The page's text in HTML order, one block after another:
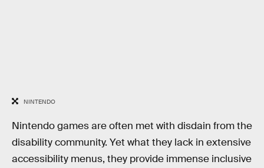
NINTENDO
Nintendo games are often met with disdain from the
disability community. Yet what they lack in extensive
accessibility menus, they provide immense inclusive